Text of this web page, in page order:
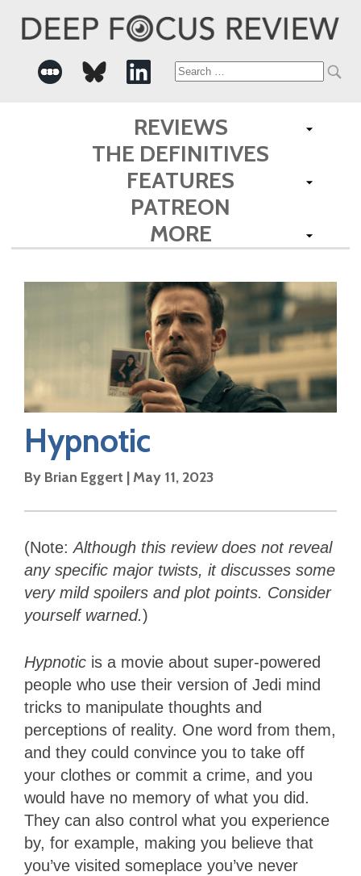
Search
for:
REVIEWS
THE DEFINITIVES
FEATURES
PATREON
MORE
Hypnotic
By Brian Eggert | May 11, 2023
(Note:Although this reviewdoes not reveal
any specific major twists, it discusses some
very mild spoilers and plot points. Consider
yourself warned.)
Hypnotic is a movie about super-powered
people who use their version of Jedi mind
tricks to manipulate thoughts and
perceptions of reality. One word from them,
and they could convince you to take off
your clothes or commit a crime, and you
would have no memory of what you did.
They can also control what you experience
by, for example, making you believe that
you’ve visited someplace you’ve never